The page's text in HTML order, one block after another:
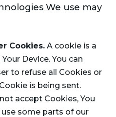
We use may
Cookies. A cookie is a
Device. You can
to refuse all Cookies or
is being sent.
accept Cookies, You
some parts of our